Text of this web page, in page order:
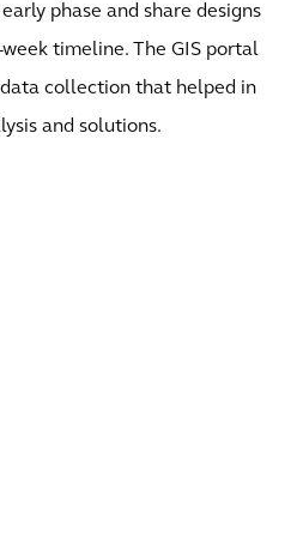
phase and share designs
timeline. The GIS portal
collection that helped in
and solutions.